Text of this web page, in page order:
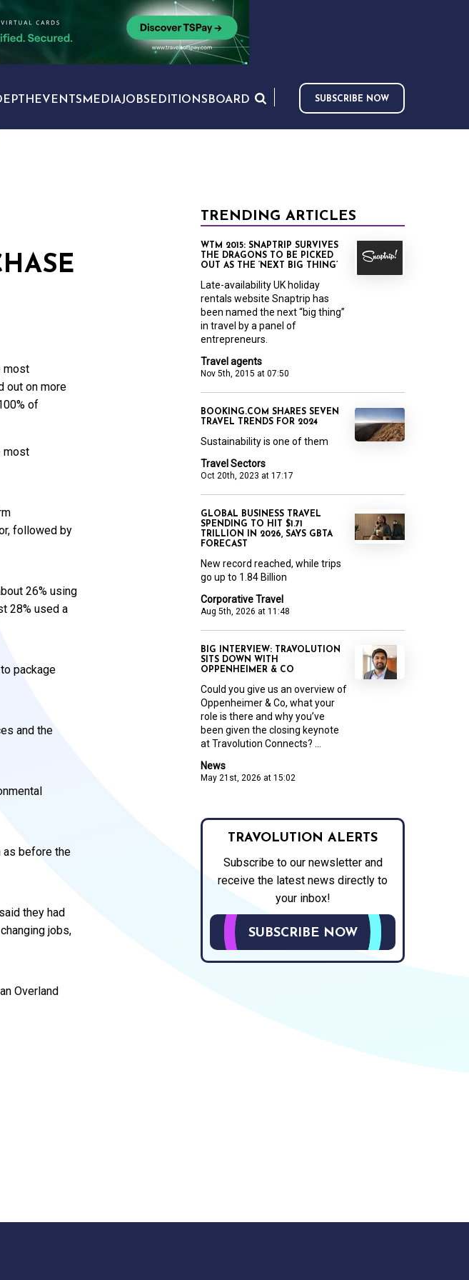
EVENTS MEDIAJOBS EDITIONS BOARD SUBSCRIBE NOW
most
out on more
of
most
followed by
26% using
28% used a
package
and the
as before the
they had
jobs,
Overland
TRENDING ARTICLES
Travel agents
Nov 5th, 2015 at 07:50
WTM 2015: SNAPTRIP SURVIVES
THE DRAGONS TO BE PICKED
OUT AS THE ‘NEXT BIG THING’
Late-availability UK holiday
rentals website Snaptrip has
been named the next “big thing”
in travel by a panel of
entrepreneurs.
Travel Sectors
Oct 20th, 2023 at 17:17
BOOKING.COM SHARES SEVEN
TRAVEL TRENDS FOR 2024
Sustainability is one of them
Corporative Travel
Aug 5th, 2026 at 11:48
GLOBAL BUSINESS TRAVEL
SPENDING TO HIT $1.71
TRILLION IN 2026, SAYS GBTA
FORECAST
New record reached, while trips
go up to 1.84 Billion
News
May 21st, 2026 at 15:02
BIG INTERVIEW: TRAVOLUTION
SITS DOWN WITH
OPPENHEIMER & CO
Could you give us an overview of
Oppenheimer & Co, what your
role is there and why you’ve
been given the closing keynote
at Travolution Connects? ...
TRAVOLUTION ALERTS
Subscribe to our newsletter and
receive the latest news directly to
your inbox!
SUBSCRIBE NOW